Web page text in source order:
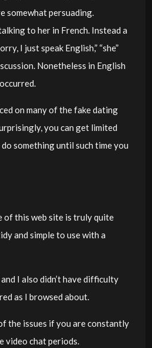
somewhat persuading.
to her in French. Instead a
I just speak English,” “she”
Nonetheless in English
on many of the fake dating
you can get limited
something until such time you
of this web site is truly quite
and simple to use with a
I also didn’t have difficulty
as I browsed about.
the issues if you are constantly
video chat periods.